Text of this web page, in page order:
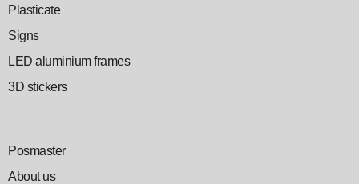
Plasticate
Signs
LED aluminium frames
3D stickers
Posmaster
About us